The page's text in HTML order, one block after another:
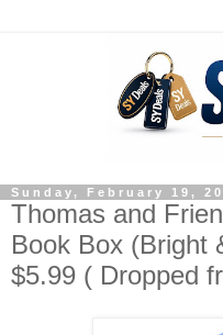
Sunday, February 19,
Thomas and
Book Box (Bright
$5.99 ( Dropped